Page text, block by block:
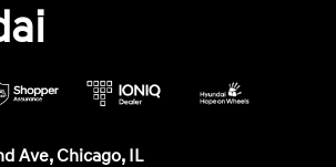
Ave, Chicago, IL